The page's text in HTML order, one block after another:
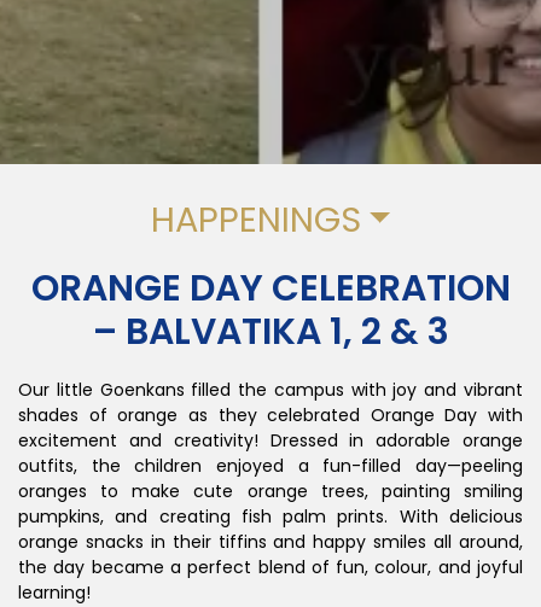
HAPPENINGS
ORANGE DAY CELEBRATION
– BALVATIKA 1, 2 & 3
Our little Goenkans filled the campus with joy and vibrant
shades of orange as they celebrated Orange Day with
excitement and creativity! Dressed in adorable orange
outfits, the children enjoyed a fun-filled day—peeling
oranges to make cute orange trees, painting smiling
pumpkins, and creating fish palm prints. With delicious
orange snacks in their tiffins and happy smiles all around,
the day became a perfect blend of fun, colour, and joyful
learning!